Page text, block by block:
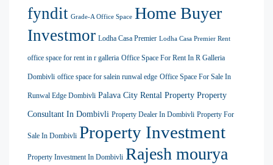
fyndit Grade-A Office Space Home Buyer
Investmor Lodha Casa Premier Lodha Casa Premier Rent
office space for rent in r galleria Office Space For Rent In R Galleria
Dombivli office space for salein runwal edge Office Space For Sale In
Runwal Edge Dombivli Palava City Rental Property Property
Consultant In Dombivli Property Dealer In Dombivli Property For
Sale In Dombivli Property Investment
Property Investment In Dombivli Rajesh mourya